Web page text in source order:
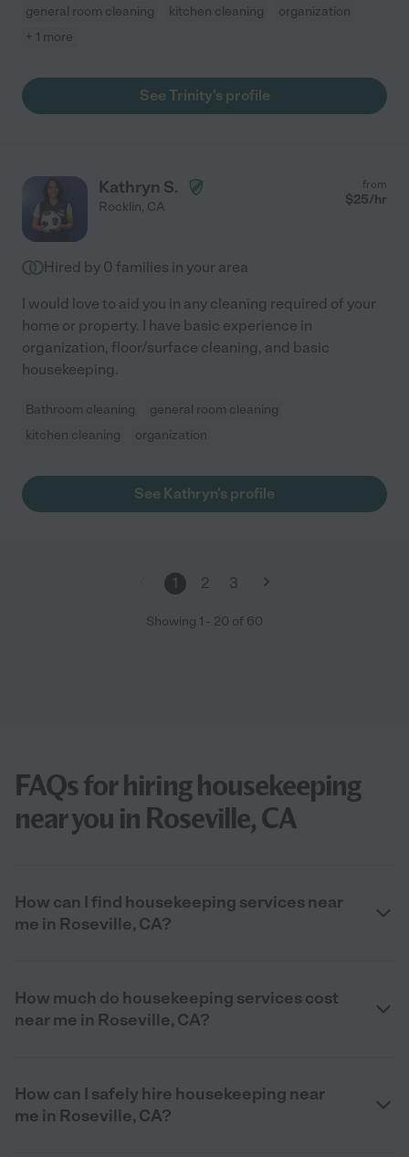
general room cleaning kitchen cleaning
organization
+ 1 more
See Trinity's profile
Kathryn S.
Rocklin, CA
from
$25/hr
Hired by 0 families in your area
I would love to aid you in any cleaning required of your
home or property. I have basic experience in
organization, floor/surface cleaning, and basic
housekeeping.
Bathroom cleaning
general room cleaning
kitchen cleaning
organization
See Kathryn's profile
1 2 3
Showing 1 - 20 of 60
FAQs for hiring housekeeping
near you in Roseville, CA
How can I find housekeeping services near
me in Roseville, CA?
How much do housekeeping services cost
near me in Roseville, CA?
How can I safely hire housekeeping near
me in Roseville, CA?